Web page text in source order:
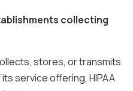
collecting
stores, or transmits
service offering, HIPAA